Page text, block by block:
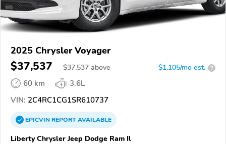
2025 Chrysler Voyager
$37,537 $37,537 above $1,105/mo est. ?
60 km
3.6L
VIN: 2C4RC1CG1SR610737
EPICVINREPORTAVAILABLE
Liberty Chrysler Jeep Dodge Ram Il